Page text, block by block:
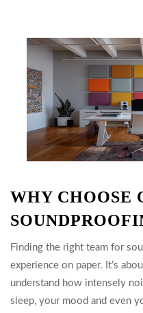
WHY CHOOSE
Finding the right team for
experience on paper. It’s
understand how intensely
sleep, your mood and even